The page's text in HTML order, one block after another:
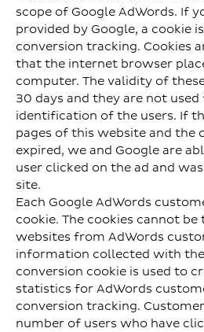
scope of Google AdWords. If
provided by Google, a cookie
conversion tracking. Cookies
that the internet browser
computer. The validity of
30 days and they are not
identification of the users. If
pages of this website and the
expired, we and Google are
user clicked on the ad and
site.
Each Google AdWords
cookie. The cookies cannot
websites from AdWords
information collected with
conversion cookie is used to
statistics for AdWords
conversion tracking.
number of users who have